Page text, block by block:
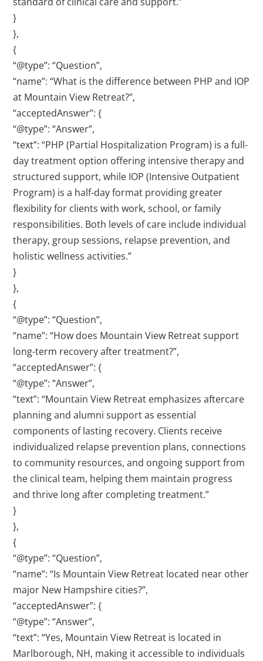
}
},
{
“@type”: “Question”,
“name”: “What is the difference between PHP and IOP
at Mountain View Retreat?”,
“acceptedAnswer”: {
“@type”: “Answer”,
“text”: “PHP (Partial Hospitalization Program) is a full-
day treatment option offering intensive therapy and
structured support, while IOP (Intensive Outpatient
Program) is a half-day format providing greater
flexibility for clients with work, school, or family
responsibilities. Both levels of care include individual
therapy, group sessions, relapse prevention, and
holistic wellness activities.”
}
},
{
“@type”: “Question”,
“name”: “How does Mountain View Retreat support
long-term recovery after treatment?”,
“acceptedAnswer”: {
“@type”: “Answer”,
“text”: “Mountain View Retreat emphasizes aftercare
planning and alumni support as essential
components of lasting recovery. Clients receive
individualized relapse prevention plans, connections
to community resources, and ongoing support from
the clinical team, helping them maintain progress
and thrive long after completing treatment.”
}
},
{
“@type”: “Question”,
“name”: “Is Mountain View Retreat located near other
major New Hampshire cities?”,
“acceptedAnswer”: {
“@type”: “Answer”,
“text”: “Yes, Mountain View Retreat is located in
Marlborough, NH, making it accessible to individuals